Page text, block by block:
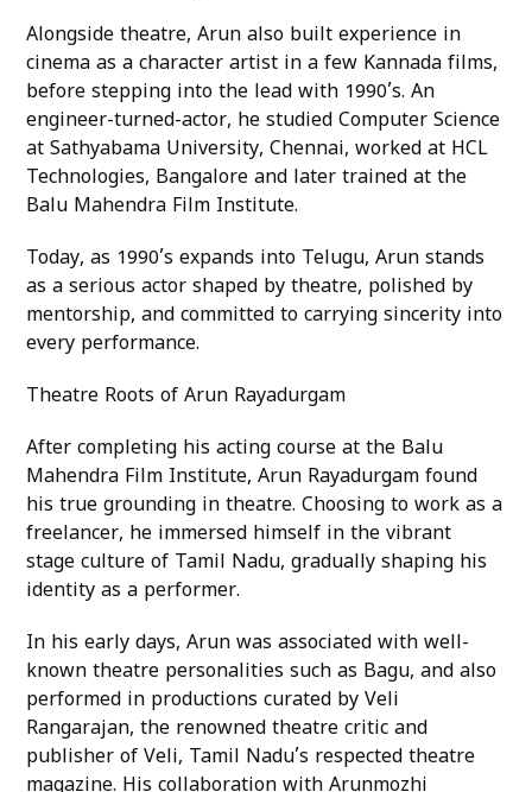
Alongside theatre, Arun also built experience in
cinema as a character artist in a few Kannada films,
before stepping into the lead with 1990’s. An
engineer-turned-actor, he studied Computer Science
at Sathyabama University, Chennai, worked at HCL
Technologies, Bangalore and later trained at the
Balu Mahendra Film Institute.
Today, as 1990’s expands into Telugu, Arun stands
as a serious actor shaped by theatre, polished by
mentorship, and committed to carrying sincerity into
every performance.
Theatre Roots of Arun Rayadurgam
After completing his acting course at the Balu
Mahendra Film Institute, Arun Rayadurgam found
his true grounding in theatre. Choosing to work as a
freelancer, he immersed himself in the vibrant
stage culture of Tamil Nadu, gradually shaping his
identity as a performer.
In his early days, Arun was associated with well-
known theatre personalities such as Bagu, and also
performed in productions curated by Veli
Rangarajan, the renowned theatre critic and
publisher of Veli, Tamil Nadu’s respected theatre